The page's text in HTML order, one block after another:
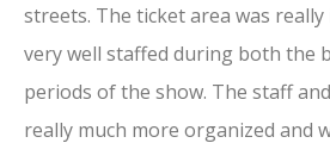
streets. The ticket area was
very well staffed during both the
periods of the show. The staff
really much more organized and